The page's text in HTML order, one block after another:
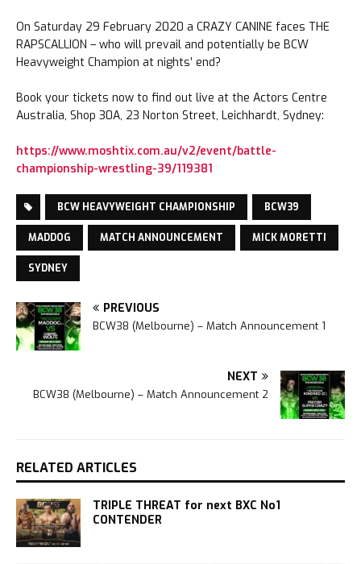
On Saturday 29 February 2020 a CRAZY CANINE faces THE
RAPSCALLION – who will prevail and potentially be BCW
Heavyweight Champion at nights’ end?
Book your tickets now to find out live at the Actors Centre
Australia, Shop 30A, 23 Norton Street, Leichhardt, Sydney:
https://www.moshtix.com.au/v2/event/battle-
championship-wrestling-39/119381
BCW HEAVYWEIGHT CHAMPIONSHIP BCW39
MADDOG MATCH ANNOUNCEMENT MICK MORETTI
SYDNEY
PREVIOUS
BCW38 (Melbourne) – Match Announcement 1
NEXT
BCW38 (Melbourne) – Match Announcement 2
RELATED ARTICLES
TRIPLE THREAT for next BXC No1
CONTENDER